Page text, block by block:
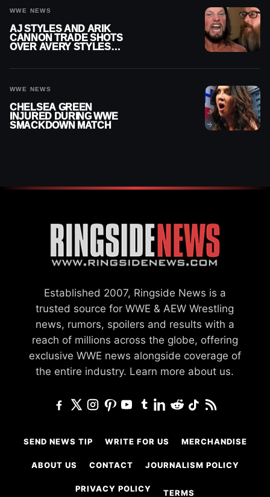
WWE NEWS
AJ STYLES AND ARIK
CANNON TRADE SHOTS
OVER AVERY STYLES
WWE NEWS
CHELSEA GREEN
INJURED DURING WWE
SMACKDOWN MATCH
Established 2007, Ringside News is a
trusted source for WWE & AEW Wrestling
news, rumors, spoilers and results with a
reach of millions across the globe, offering
exclusive WWE news alongside coverage of
the entire industry. Learn more about us.
SEND NEWS TIP WRITE FOR US MERCHANDISE
ABOUT US CONTACT JOURNALISM POLICY
PRIVACY POLICY TERMS